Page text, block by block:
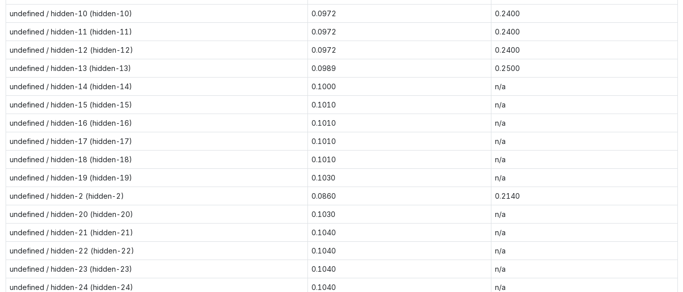
undefined / hidden-10 (hidden-10) 0.0972 0.2400
undefined / hidden-11 (hidden-11) 0.0972 0.2400
undefined / hidden-12 (hidden-12) 0.0972 0.2400
undefined / hidden-13 (hidden-13) 0.0989 0.2500
undefined / hidden-14 (hidden-14) 0.1000 n/a
undefined / hidden-15 (hidden-15) 0.1010 n/a
undefined / hidden-16 (hidden-16) 0.1010 n/a
undefined / hidden-17 (hidden-17) 0.1010 n/a
undefined / hidden-18 (hidden-18) 0.1010 n/a
undefined / hidden-19 (hidden-19) 0.1030 n/a
undefined / hidden-2 (hidden-2) 0.0860 0.2140
undefined / hidden-20 (hidden-20) 0.1030 n/a
undefined / hidden-21 (hidden-21) 0.1040 n/a
undefined / hidden-22 (hidden-22) 0.1040 n/a
undefined / hidden-23 (hidden-23) 0.1040 n/a
undefined / hidden-24 (hidden-24) 0.1040 n/a